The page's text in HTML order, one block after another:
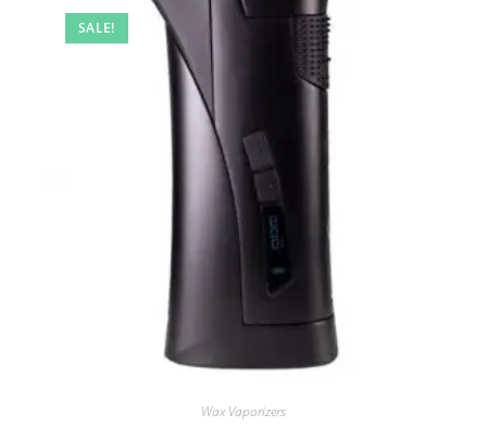
SALE!
Wax Vaporizers